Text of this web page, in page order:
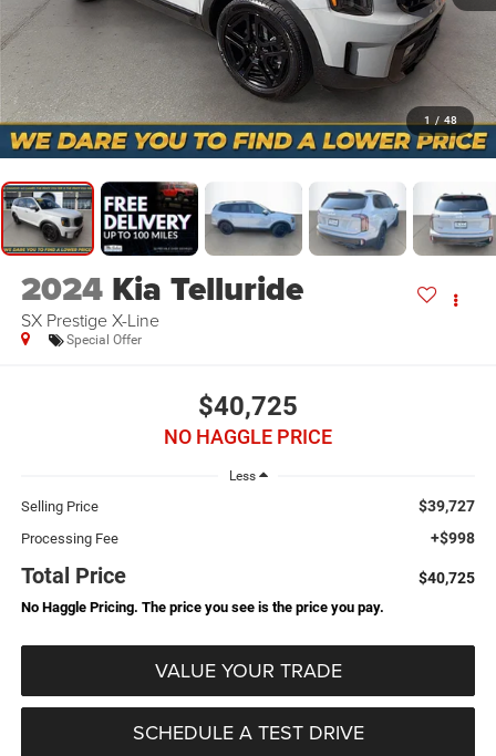
1 / 48
2024 Kia Telluride
SX Prestige X-Line
Special Offer
$40,725
NO HAGGLE PRICE
Less
Selling Price $39,727
Processing Fee +$998
Total Price $40,725
No Haggle Pricing. The price you see is the price you pay.
VALUE YOUR TRADE
SCHEDULE A TEST DRIVE